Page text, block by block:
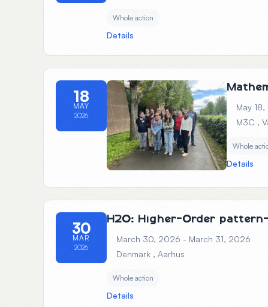
Whole action
Details
18
MAY
2026
May
M3C ,
Whole
Details
30
MAR
2026
H2O: Higher-Order
March 30, 2026 - March 31, 2026
Denmark , Aarhus
Whole action
Details